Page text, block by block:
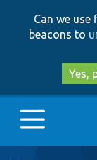
Can we
beacons to
Yes,